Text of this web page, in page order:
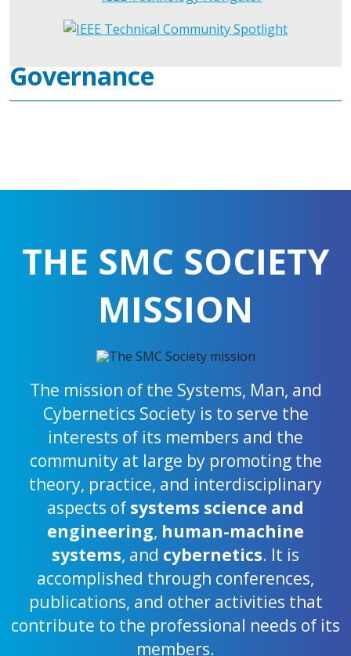
Governance
THE SMC SOCIETY
MISSION
The mission of the Systems, Man, and
Cybernetics Society is to serve the
interests of its members and the
community at large by promoting the
theory, practice, and interdisciplinary
aspects of systems science and
engineering, human-machine
systems, and cybernetics. It is
accomplished through conferences,
publications, and other activities that
contribute to the professional needs of its
members.